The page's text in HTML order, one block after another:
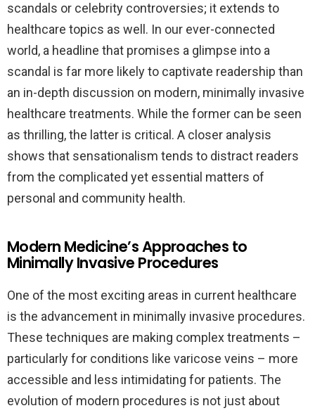
scandals or celebrity controversies; it extends to
healthcare topics as well. In our ever-connected
world, a headline that promises a glimpse into a
scandal is far more likely to captivate readership than
an in-depth discussion on modern, minimally invasive
healthcare treatments. While the former can be seen
as thrilling, the latter is critical. A closer analysis
shows that sensationalism tends to distract readers
from the complicated yet essential matters of
personal and community health.
Modern Medicine’s Approaches to
Minimally Invasive Procedures
One of the most exciting areas in current healthcare
is the advancement in minimally invasive procedures.
These techniques are making complex treatments –
particularly for conditions like varicose veins – more
accessible and less intimidating for patients. The
evolution of modern procedures is not just about